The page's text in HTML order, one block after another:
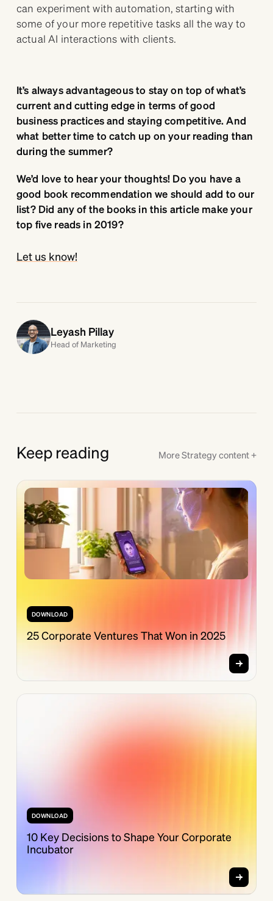
can experiment with automation, starting with
some of your more repetitive tasks all the way to
actual AI interactions with clients.
It’s always advantageous to stay on top of what’s
current and cutting edge in terms of good
business practices and staying competitive. And
what better time to catch up on your reading than
during the summer?
We’d love to hear your thoughts! Do you have a
good book recommendation we should add to our
list? Did any of the books in this article make your
top five reads in 2019?
Let us know!
Leyash Pillay
Head of Marketing
Keep reading MoreStrategycontent +
DOWNLOAD
25 Corporate Ventures That Won in 2025
DOWNLOAD
10 Key Decisions to Shape Your Corporate
Incubator